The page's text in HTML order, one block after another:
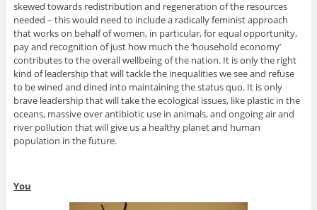
skewed towards redistribution and regeneration of the resources
needed – this would need to include a radically feminist approach
that works on behalf of women, in particular, for equal opportunity,
pay and recognition of just how much the ‘household economy’
contributes to the overall wellbeing of the nation. It is only the right
kind of leadership that will tackle the inequalities we see and refuse
to be wined and dined into maintaining the status quo. It is only
brave leadership that will take the ecological issues, like plastic in the
oceans, massive over antibiotic use in animals, and ongoing air and
river pollution that will give us a healthy planet and human
population in the future.
You